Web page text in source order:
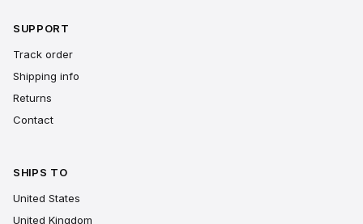
SUPPORT
Track order
Shipping info
Returns
Contact
SHIPS TO
United States
United Kingdom